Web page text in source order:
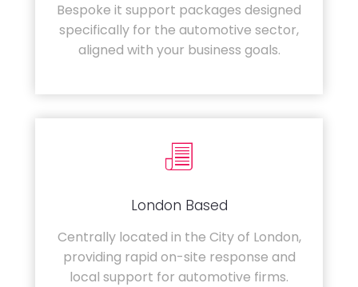
Bespoke it support packages designed
specifically for the automotive sector,
aligned with your business goals.
London Based
Centrally located in the City of London,
providing rapid on-site response and
local support for automotive firms.